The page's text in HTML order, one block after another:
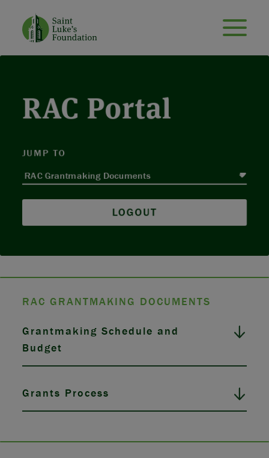
RAC Portal
JUMP TO
LOGOUT
RAC GRANTMAKING DOCUMENTS
Grantmaking Schedule and
Budget
Grants Process